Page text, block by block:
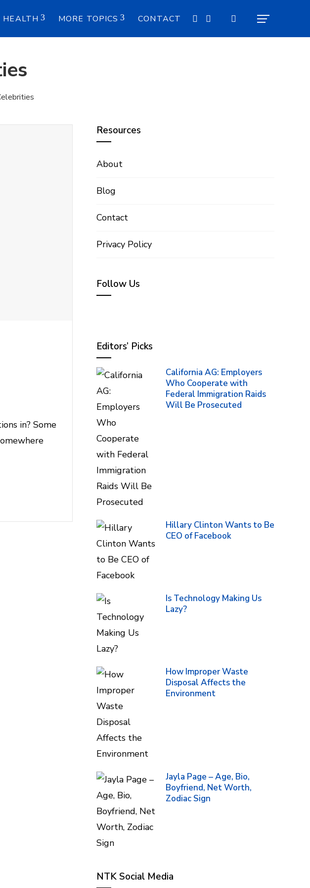
HEALTH MORE TOPICS CONTACT
in? Some
Resources
About
Blog
Contact
Privacy Policy
Follow Us
Editors’ Picks
California AG: Employers
Who Cooperate with
Federal Immigration Raids
Will Be Prosecuted
Hillary Clinton Wants to Be
CEO of Facebook
Is Technology Making Us
Lazy?
How Improper Waste
Disposal Affects the
Environment
Jayla Page – Age, Bio,
Boyfriend, Net Worth,
Zodiac Sign
NTK Social Media